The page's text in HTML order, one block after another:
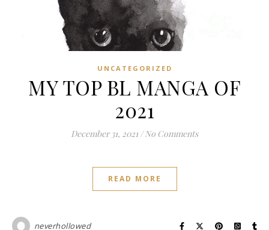
UNCATEGORIZED
MY TOP BL MANGA OF
2021
December 31, 2021 / No Comments
READ MORE
neverhollowed